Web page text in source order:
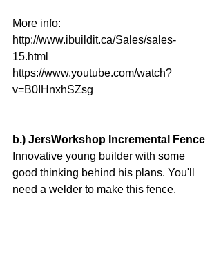
More info:
http://www.ibuildit.ca/Sales/sales-
15.html
https://www.youtube.com/watch?
v=B0IHnxhSZsg
b.) JersWorkshop Incremental Fence
Innovative young builder with some
good thinking behind his plans. You'll
need a welder to make this fence.